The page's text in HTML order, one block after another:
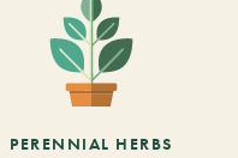
PERENNIAL HERBS